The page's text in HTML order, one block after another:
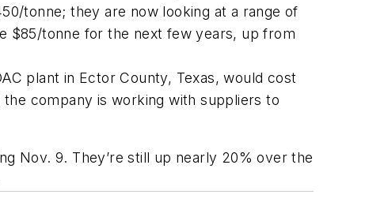
tonne; they are now looking at a range of
$85/tonne for the next few years, up from
plant in Ector County, Texas, would cost
the company is working with suppliers to
Nov. 9. They’re still up nearly 20% over the